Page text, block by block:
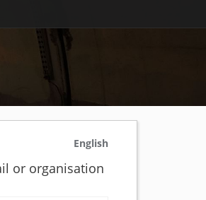
English
or organisation